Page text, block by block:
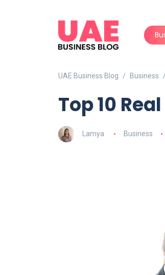
UAE Business Blog Business
Top 10
Lamya Business